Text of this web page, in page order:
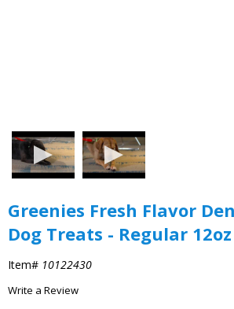
Greenies Fresh Flavor
Dog Treats - Regular
Item# 10122430
Write a Review